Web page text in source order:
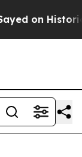
on Historic